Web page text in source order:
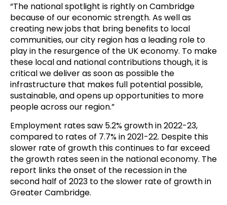
“The national spotlight is rightly on Cambridge
because of our economic strength. As well as
creating new jobs that bring benefits to local
communities, our city region has a leading role to
play in the resurgence of the UK economy. To make
these local and national contributions though, it is
critical we deliver as soon as possible the
infrastructure that makes full potential possible,
sustainable, and opens up opportunities to more
people across our region.”
Employment rates saw 5.2% growth in 2022-23,
compared to rates of 7.7% in 2021-22. Despite this
slower rate of growth this continues to far exceed
the growth rates seen in the national economy. The
report links the onset of the recession in the
second half of 2023 to the slower rate of growth in
Greater Cambridge.